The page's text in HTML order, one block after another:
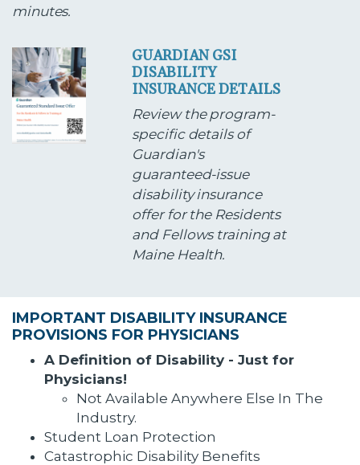
minutes.
GUARDIAN GSI
DISABILITY
INSURANCE DETAILS
Review the program-
specific details of
Guardian's
guaranteed-issue
disability insurance
offer for the Residents
and Fellows training at
Maine Health.
IMPORTANT DISABILITY INSURANCE
PROVISIONS FOR PHYSICIANS
A Definition of Disability - Just for
Physicians!
Not Available Anywhere Else In The
Industry.
Student Loan Protection
Catastrophic Disability Benefits